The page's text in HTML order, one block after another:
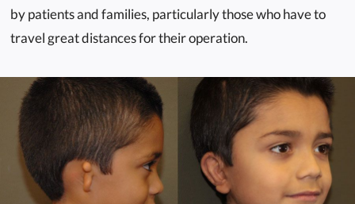
by patients and families, particularly those who have to
travel great distances for their operation.